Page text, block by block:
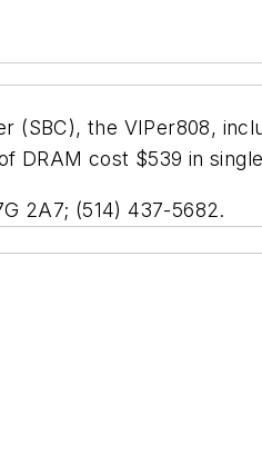
(SBC), the VIPer808,
DRAM cost $539 in
2A7; (514) 437-5682.